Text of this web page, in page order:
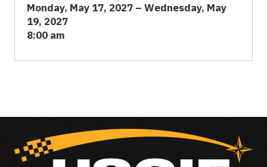
Monday, May 17, 2027 – Wednesday, May
19, 2027
8:00 am